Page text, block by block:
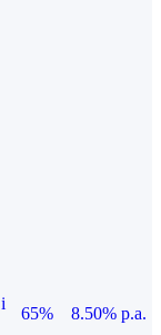
i
65%
8.50% p.a.